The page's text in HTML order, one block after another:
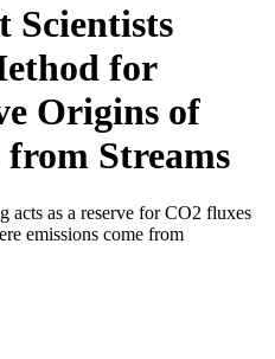
Scientists
for
Origins of
from Streams
acts as a reserve for CO2 fluxes
emissions come from